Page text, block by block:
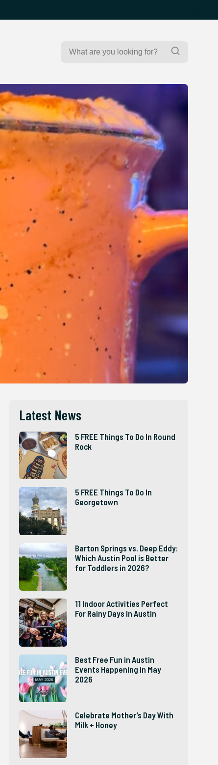
Search
Search
Latest News
5 FREE Things To Do In Round
Rock
5 FREE Things To Do In
Georgetown
Barton Springs vs. Deep Eddy:
Which Austin Pool is Better
for Toddlers in 2026?
11 Indoor Activities Perfect
For Rainy Days In Austin
Best Free Fun in Austin
Events Happening in May
2026
Celebrate Mother’s Day With
Milk + Honey